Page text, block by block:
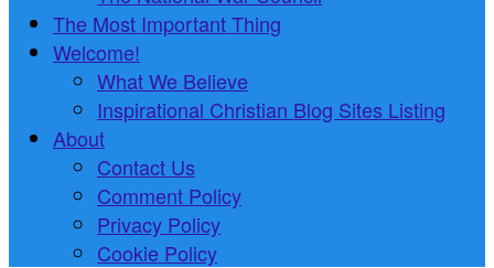
The Most Important Thing
Welcome!
What We Believe
Inspirational Christian Blog Sites Listing
About
Contact Us
Comment Policy
Privacy Policy
Cookie Policy